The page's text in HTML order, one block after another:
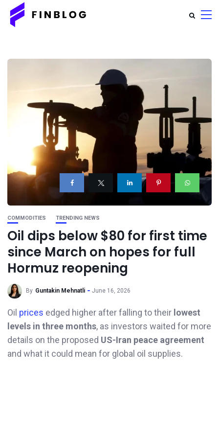
COMMODITIES TRENDING NEWS
Oil dips below $80 for first time
since March on hopes for full
Hormuz reopening
By Guntakin Mehnatli June 16, 2026
Oil prices edged higher after falling to their lowest
levels in three months, as investors waited for more
details on the proposed US-Iran peace agreement
and what it could mean for global oil supplies.